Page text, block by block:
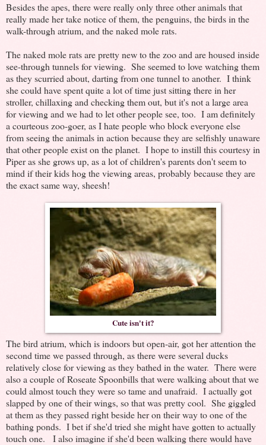
Besides the apes, there were really only three other animals that
really made her take notice of them, the penguins, the birds in the
walk-through atrium, and the naked mole rats.
The naked mole rats are pretty new to the zoo and are housed inside
see-through tunnels for viewing. She seemed to love watching them
as they scurried about, darting from one tunnel to another. I think
she could have spent quite a lot of time just sitting there in her
stroller, chillaxing and checking them out, but it's not a large area
for viewing and we had to let other people see, too. I am definitely
a courteous zoo-goer, as I hate people who block everyone else
from seeing the animals in action because they are selfishly unaware
that other people exist on the planet. I hope to instill this courtesy in
Piper as she grows up, as a lot of children's parents don't seem to
mind if their kids hog the viewing areas, probably because they are
the exact same way, sheesh!
Cute isn't it?
The bird atrium, which is indoors but open-air, got her attention the
second time we passed through, as there were several ducks
relatively close for viewing as they bathed in the water. There were
also a couple of Roseate Spoonbills that were walking about that we
could almost touch they were so tame and unafraid. I actually got
slapped by one of their wings, so that was pretty cool. She giggled
at them as they passed right beside her on their way to one of the
bathing ponds. I bet if she'd tried she might have gotten to actually
touch one. I also imagine if she'd been walking there would have